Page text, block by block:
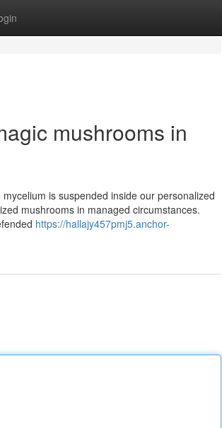
mushrooms in
is suspended inside our personalized
mushrooms in managed circumstances.
https://hallajy457pmj5.anchor-